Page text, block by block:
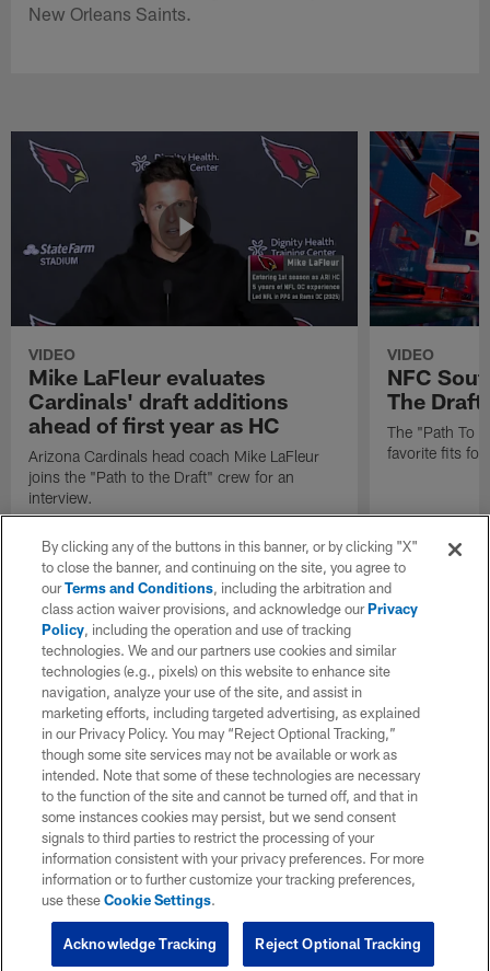
New Orleans Saints.
VIDEO
Mike LaFleur evaluates
Cardinals' draft additions
ahead of first year as HC
Arizona Cardinals head coach Mike LaFleur
joins the "Path to the Draft" crew for an
interview.
VIDEO
NFC
The Draft'
The "Path To
favorite fits for
By clicking any of the buttons in this banner, or by clicking "X"
to close the banner, and continuing on the site, you agree to
ourTerms and Conditions, including the arbitration and
class action waiver provisions, and acknowledge ourPrivacy
Policy, including the operation and use of tracking
technologies. We and our partners use cookies and similar
technologies (e.g., pixels) on this website to enhance site
navigation, analyze your use of the site, and assist in
marketing efforts, including targeted advertising, as explained
in our Privacy Policy. You may “Reject Optional Tracking,”
though some site services may not be available or work as
intended. Note that some of these technologies are necessary
to the function of the site and cannot be turned off, and that in
some instances cookies may persist, but we send consent
signals to third parties to restrict the processing of your
information consistent with your privacy preferences. For more
information or to further customize your tracking preferences,
use theseCookie Settings.
Reject Optional Tracking
Acknowledge Tracking